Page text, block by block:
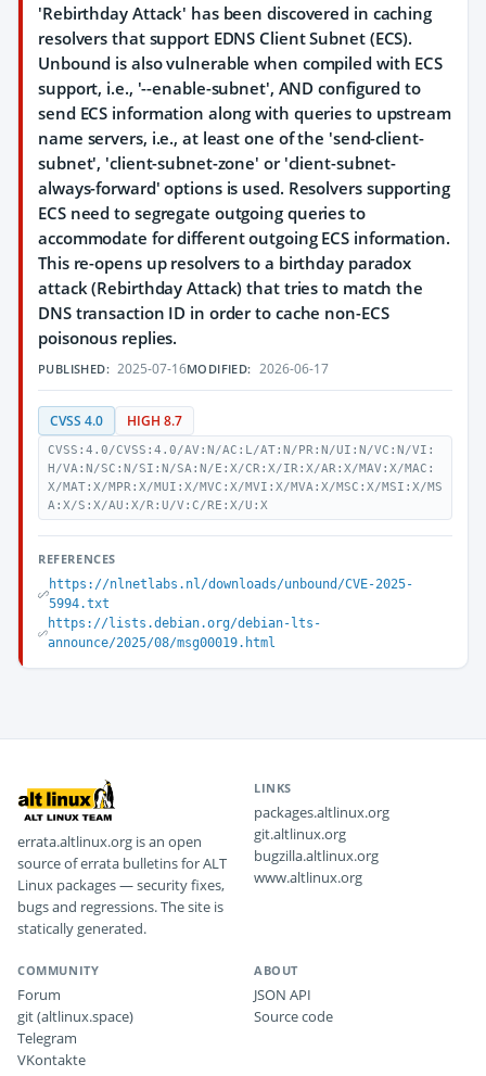
'Rebirthday Attack' has been discovered in caching
resolvers that support EDNS Client Subnet (ECS).
Unbound is also vulnerable when compiled with ECS
support, i.e., '--enable-subnet', AND configured to
send ECS information along with queries to upstream
name servers, i.e., at least one of the 'send-client-
subnet', 'client-subnet-zone' or 'client-subnet-
always-forward' options is used. Resolvers supporting
ECS need to segregate outgoing queries to
accommodate for different outgoing ECS information.
This re-opens up resolvers to a birthday paradox
attack (Rebirthday Attack) that tries to match the
DNS transaction ID in order to cache non-ECS
poisonous replies.
PUBLISHED: 2025-07-16MODIFIED: 2026-06-17
CVSS 4.0 HIGH 8.7
CVSS:4.0/CVSS:4.0/AV:N/AC:L/AT:N/PR:N/UI:N/VC:N/VI:
H/VA:N/SC:N/SI:N/SA:N/E:X/CR:X/IR:X/AR:X/MAV:X/MAC:
X/MAT:X/MPR:X/MUI:X/MVC:X/MVI:X/MVA:X/MSC:X/MSI:X/MS
A:X/S:X/AU:X/R:U/V:C/RE:X/U:X
REFERENCES
https://nlnetlabs.nl/downloads/unbound/CVE-2025-
5994.txt
https://lists.debian.org/debian-lts-
announce/2025/08/msg00019.html
errata.altlinux.org is an open
source of errata bulletins for ALT
Linux packages — security fixes,
bugs and regressions. The site is
statically generated.
LINKS
packages.altlinux.org
git.altlinux.org
bugzilla.altlinux.org
www.altlinux.org
COMMUNITY
Forum
git (altlinux.space)
Telegram
VKontakte
ABOUT
JSON API
Source code